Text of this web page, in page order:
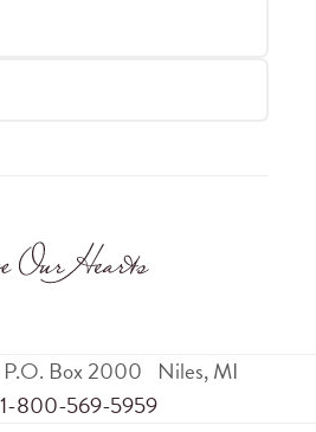
P.O. Box 2000 Niles,MI
1-800-569-5959